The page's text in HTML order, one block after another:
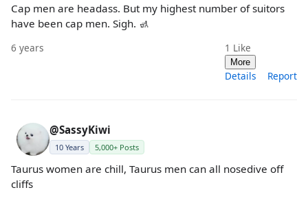
Cap men are headass. But my highest number of suitors
have been cap men. Sigh. 🚮
6 years 1 Like
More
Details Report
@SassyKiwi
10 Years 5,000+ Posts
Taurus women are chill, Taurus men can all nosedive off
cliffs